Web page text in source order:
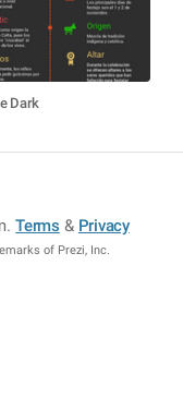
Dark
.Terms & Privacy
of Prezi, Inc.